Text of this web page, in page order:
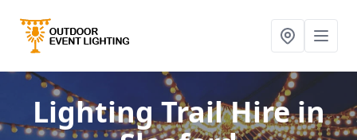
Lighting Trail Hirein